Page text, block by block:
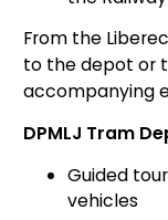
From the
to the depot or
accompanying
DPMLJ Tram
Guided
vehicles